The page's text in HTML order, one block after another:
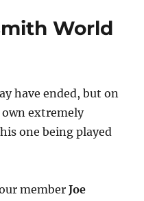
World
have ended, but on
own extremely
one being played
memberJoe